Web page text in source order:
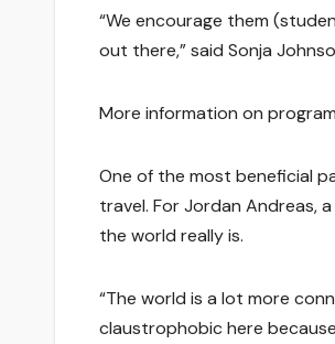
“We encourage them
out there,” said Sonja
More information on
One of the most beneficial
travel. For Jordan Andreas,
the world really is.
“The world is a lot more
claustrophobic here